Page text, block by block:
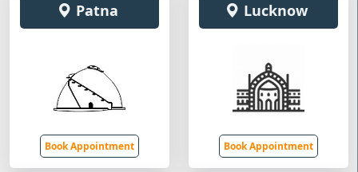
Patna
Book Appointment
Lucknow
Book Appointment